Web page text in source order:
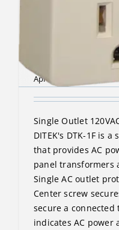
April 13, 2023
Single Outlet
DITEK's DTK-1F is
that provides AC
panel transformers
Single AC outlet
Center screw
secure a connected
indicates AC power